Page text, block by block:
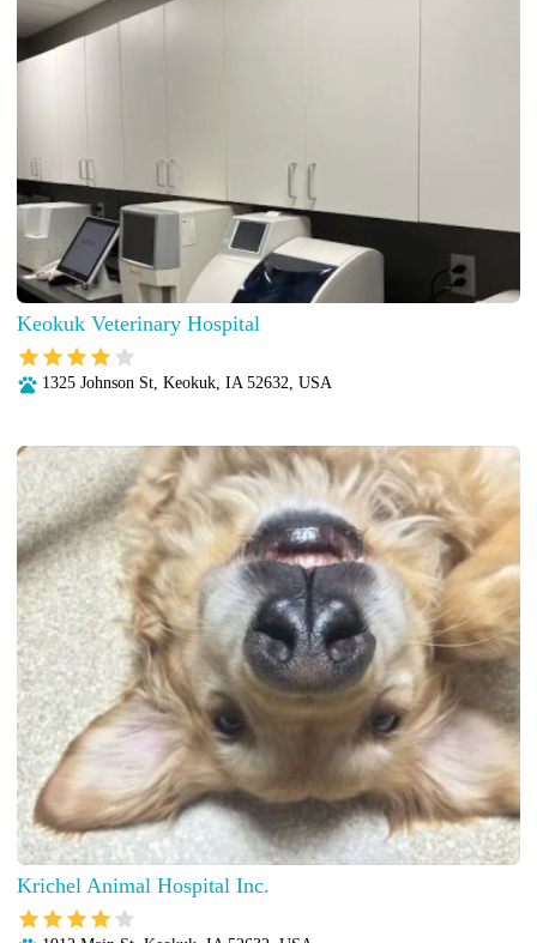
Keokuk Veterinary Hospital
1325 Johnson St, Keokuk, IA 52632, USA
Krichel Animal Hospital Inc.